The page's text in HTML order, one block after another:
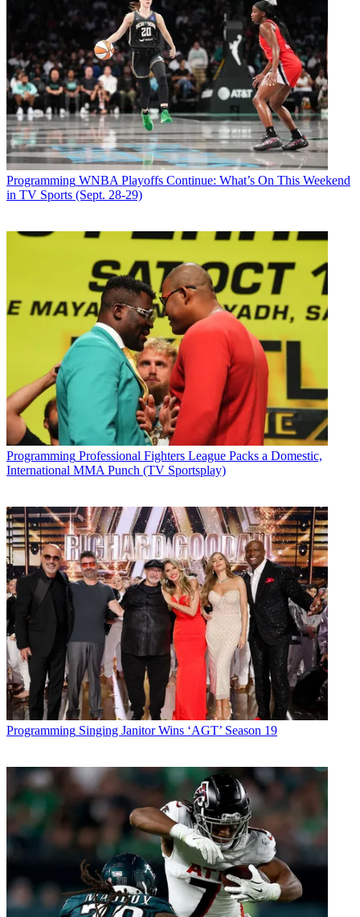
Programming WNBA Playoffs Continue: What’s On This Weekend
in TV Sports (Sept. 28-29)
Programming Professional Fighters League Packs a Domestic,
International MMA Punch (TV Sportsplay)
Programming Singing Janitor Wins ‘AGT’ Season 19